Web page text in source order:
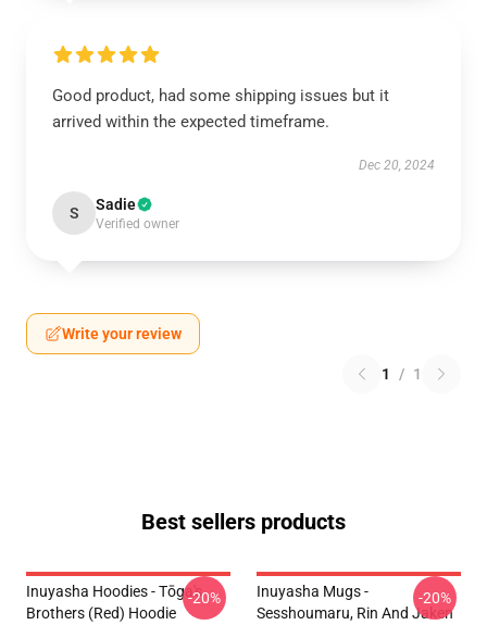
Good product, had some shipping issues but it
arrived within the expected timeframe.
Dec 20, 2024
S Sadie
Verified owner
Write your review
1 / 1
Best sellers products
Inuyasha Hoodies - Tōga's
Brothers (red) Hoodie
-20%
Inuyasha Mugs -
Sesshoumaru, Rin And Jaken
-20%